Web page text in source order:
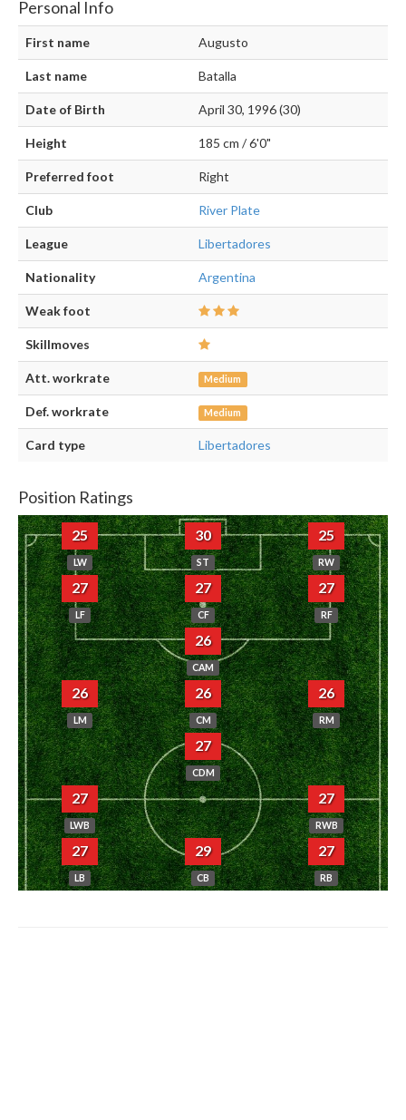
Personal Info
First name Augusto
Last name Batalla
Date of Birth April 30, 1996 (30)
Height 185 cm / 6'0"
Preferred foot Right
Club River Plate
League Libertadores
Nationality Argentina
Weak foot
Skillmoves
Att. workrate Medium
Def. workrate Medium
Card type Libertadores
Position Ratings
25
LW
30
ST
25
RW
27
LF
27
CF
27
RF
26
CAM
26
LM
26
CM
26
RM
27
CDM
27
LWB
27
RWB
27
LB
29
CB
27
RB